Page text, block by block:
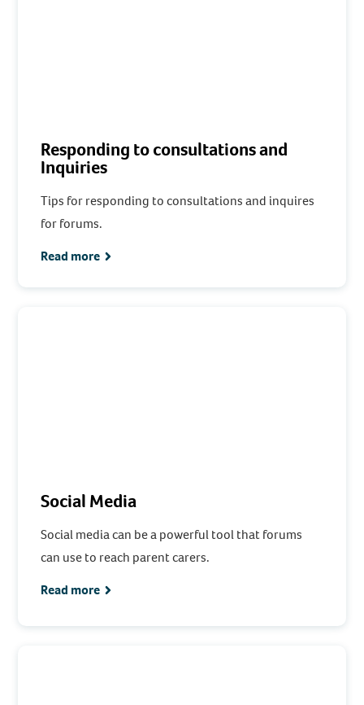
Responding to consultations and
Inquiries
Tips for responding to consultations and inquires
for forums.
Read more
Social Media
Social media can be a powerful tool that forums
can use to reach parent carers.
Read more